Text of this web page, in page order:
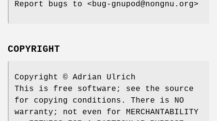
Report bugs to <bug-gnupod@nongnu.org>
COPYRIGHT
Copyright © Adrian Ulrich
This is free software; see the source
for copying conditions. There is NO
warranty; not even for MERCHANTABILITY